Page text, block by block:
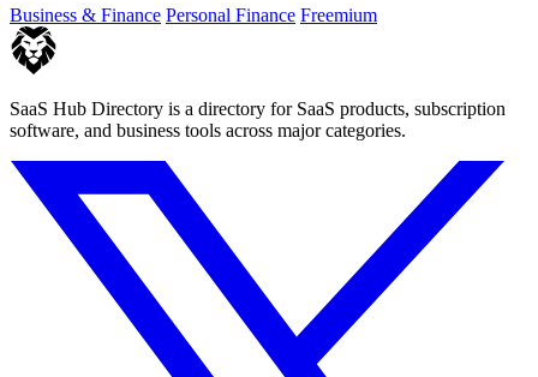
Business & Finance Personal Finance Freemium
SaaS Hub Directory is a directory for SaaS products, subscription
software, and business tools across major categories.